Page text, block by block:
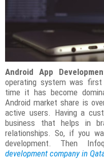
Android App
operating system was
time it has become
Android market share is
active users. Having a
business that helps in
relationships. So, if you
development. Then
development company in